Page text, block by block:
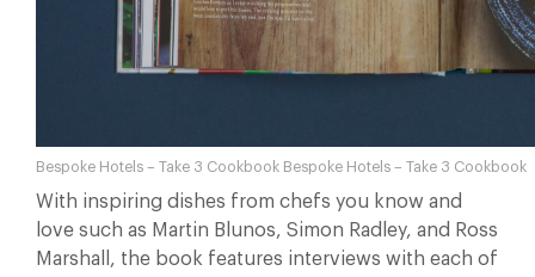
Bespoke Hotels – Take 3 Cookbook Bespoke Hotels – Take 3 Cookbook
With inspiring dishes from chefs you know and
love such as Martin Blunos, Simon Radley, and Ross
Marshall, the book features interviews with each of